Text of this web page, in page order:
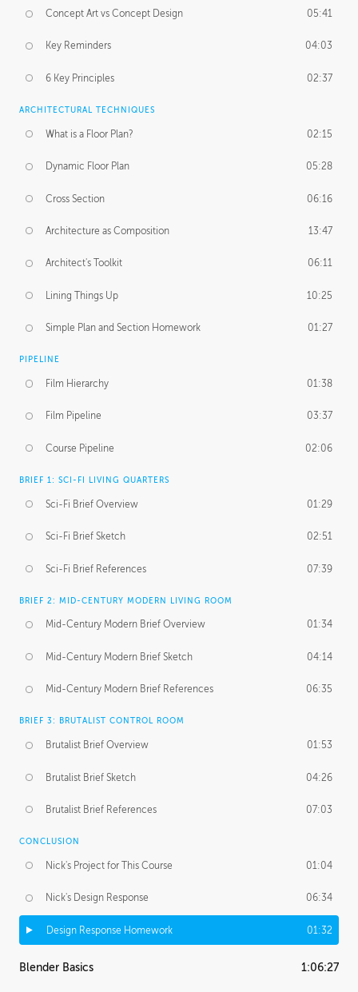
Concept Art vs Concept Design 05:41
Key Reminders 04:03
6 Key Principles 02:37
ARCHITECTURAL TECHNIQUES
What is a Floor Plan? 02:15
Dynamic Floor Plan 05:28
Cross Section 06:16
Architecture as Composition 13:47
Architect's Toolkit 06:11
Lining Things Up 10:25
Simple Plan and Section Homework 01:27
PIPELINE
Film Hierarchy 01:38
Film Pipeline 03:37
Course Pipeline 02:06
BRIEF 1: SCI-FI LIVING QUARTERS
Sci-Fi Brief Overview 01:29
Sci-Fi Brief Sketch 02:51
Sci-Fi Brief References 07:39
BRIEF 2: MID-CENTURY MODERN LIVING ROOM
Mid-Century Modern Brief Overview 01:34
Mid-Century Modern Brief Sketch 04:14
Mid-Century Modern Brief References 06:35
BRIEF 3: BRUTALIST CONTROL ROOM
Brutalist Brief Overview 01:53
Brutalist Brief Sketch 04:26
Brutalist Brief References 07:03
CONCLUSION
Nick's Project for This Course 01:04
Nick's Design Response 06:34
Design Response Homework 01:32
Blender Basics 1:06:27